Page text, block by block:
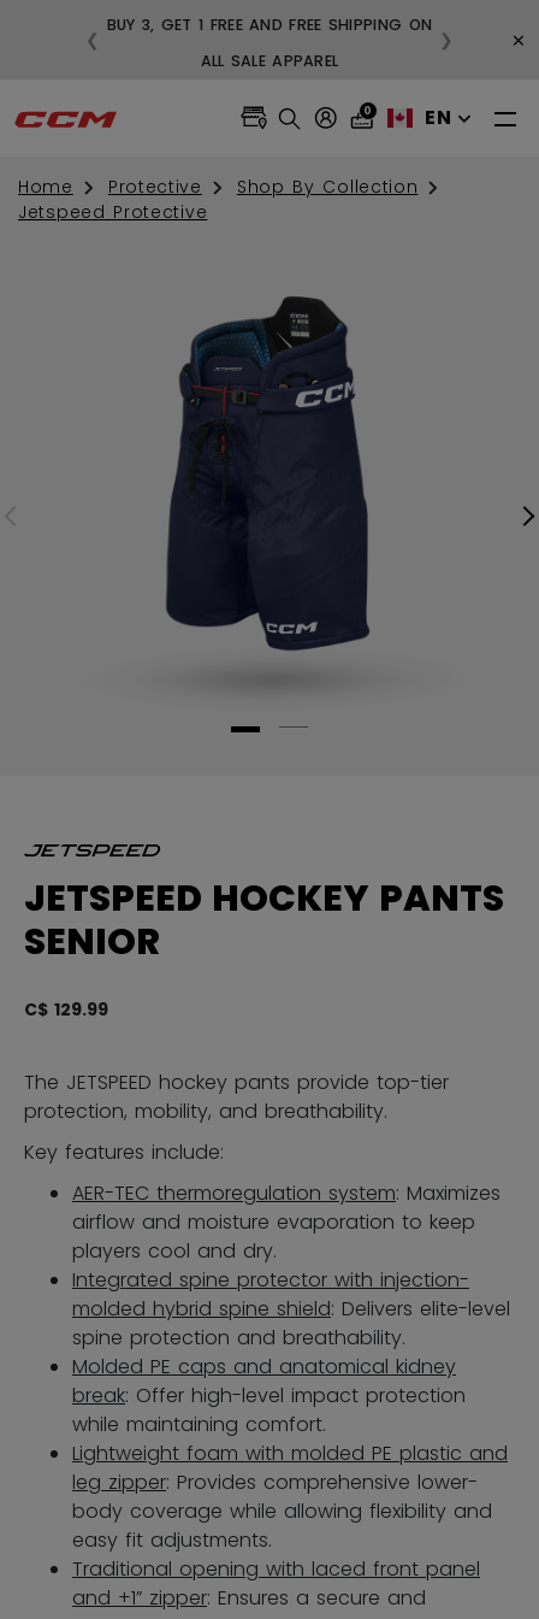
BUY 3, GET 1 FREE AND FREE SHIPPING ON
ALL SALE APPAREL
❮ ❯ ×
0 EN
Home Protective
Shop By Collection
Jetspeed Protective
JETSPEED HOCKEY PANTS
SENIOR
C$ 129.99
The JETSPEED hockey pants provide top-tier
protection, mobility, and breathability.
Key features include:
AER-TEC thermoregulation system: Maximizes
airflow and moisture evaporation to keep
players cool and dry.
Integrated spine protector with injection-
molded hybrid spine shield: Delivers elite-level
spine protection and breathability.
Molded PE caps and anatomical kidney
break: Offer high-level impact protection
while maintaining comfort.
Lightweight foam with molded PE plastic and
leg zipper: Provides comprehensive lower-
body coverage while allowing flexibility and
easy fit adjustments.
Traditional opening with laced front panel
and +1” zipper: Ensures a secure and